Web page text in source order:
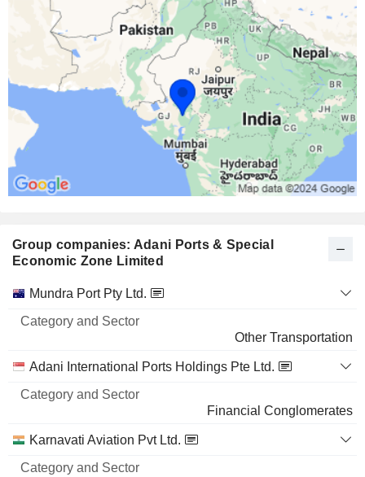
Group companies: Adani Ports & Special
Economic Zone Limited
Name
Category
Sector
Mundra Port Pty Ltd.
Other Transportation
Adani International Ports Holdings Pte Ltd.
Financial Conglomerates
Karnavati Aviation Pvt Ltd.